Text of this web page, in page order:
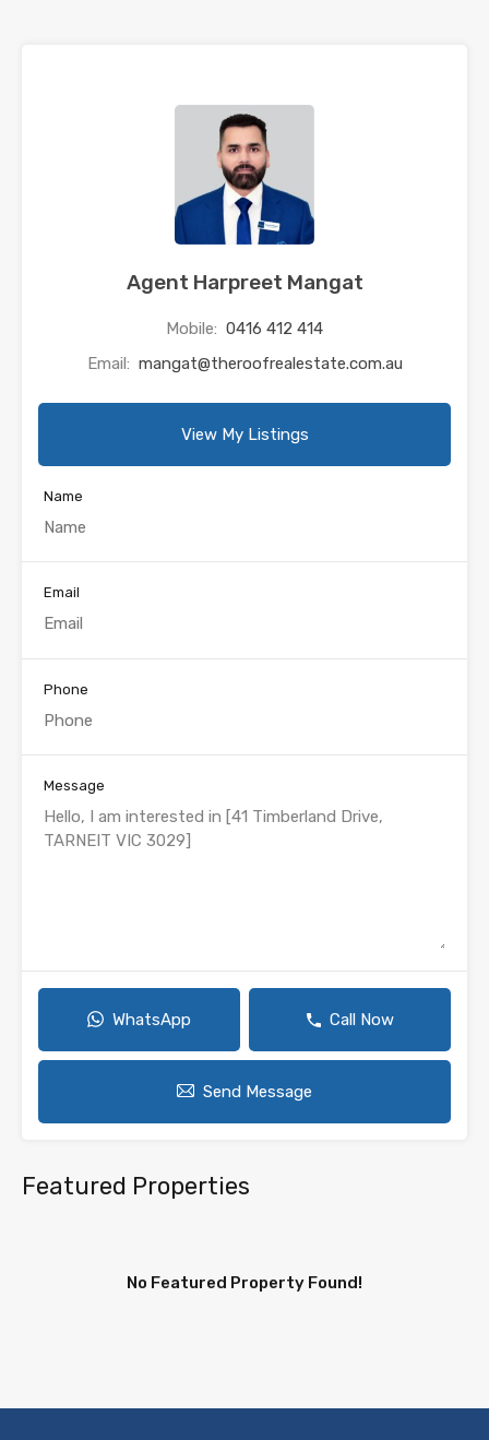
Agent Harpreet Mangat
Mobile: 0416 412 414
Email: mangat@theroofrealestate.com.au
View My Listings
Name
Email
Phone
Message
WhatsApp Call Now
Send Message
Featured Properties
No Featured Property Found!